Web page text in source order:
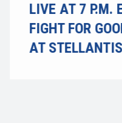
LIVE AT 7 P.M.
FIGHT FOR
AT STELLANTIS